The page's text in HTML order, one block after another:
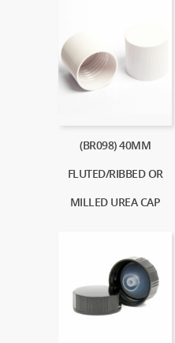
(BR098) 40MM
FLUTED/RIBBED OR
MILLED UREA CAP